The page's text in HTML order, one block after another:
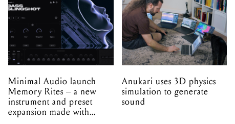
Minimal Audio launch
Memory Rites – a new
instrument and preset
expansion made with
Anukari uses 3D physics
simulation to generate
sound